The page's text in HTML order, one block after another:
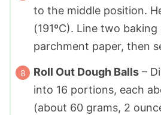
to the middle position.
(191ºC). Line two
parchment paper, then
Roll Out Dough Balls –
into 16 portions, each
(about 60 grams, 2